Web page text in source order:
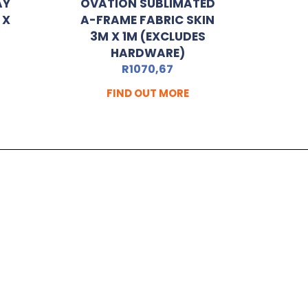
OVATION SUBLIMATED
A-FRAME FABRIC SKIN
3M X 1M (EXCLUDES
HARDWARE)
R1070,67
FIND OUT MORE